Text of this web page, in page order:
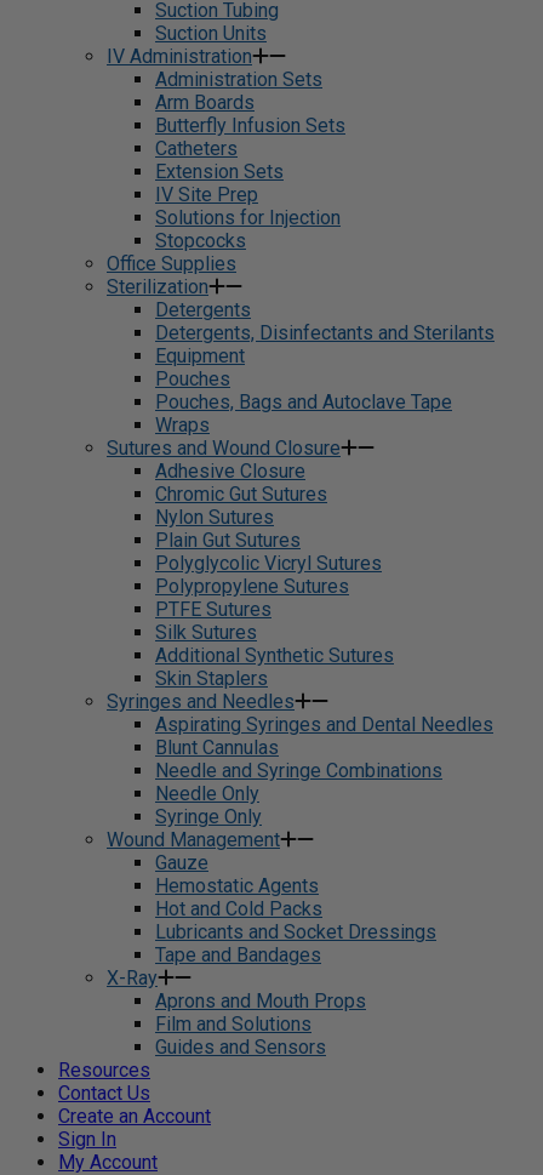
Suction Tubing
Suction Units
IV Administration
Administration Sets
Arm Boards
Butterfly Infusion Sets
Catheters
Extension Sets
IV Site Prep
Solutions for Injection
Stopcocks
Office Supplies
Sterilization
Detergents
Detergents, Disinfectants and Sterilants
Equipment
Pouches
Pouches, Bags and Autoclave Tape
Wraps
Sutures and Wound Closure
Adhesive Closure
Chromic Gut Sutures
Nylon Sutures
Plain Gut Sutures
Polyglycolic Vicryl Sutures
Polypropylene Sutures
PTFE Sutures
Silk Sutures
Additional Synthetic Sutures
Skin Staplers
Syringes and Needles
Aspirating Syringes and Dental Needles
Blunt Cannulas
Needle and Syringe Combinations
Needle Only
Syringe Only
Wound Management
Gauze
Hemostatic Agents
Hot and Cold Packs
Lubricants and Socket Dressings
Tape and Bandages
X-Ray
Aprons and Mouth Props
Film and Solutions
Guides and Sensors
Resources
Contact Us
Create an Account
Sign In
My Account